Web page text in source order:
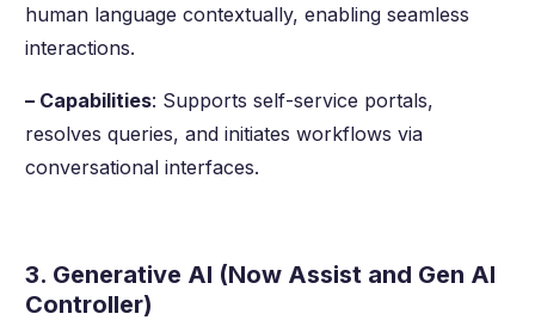
human language contextually, enabling seamless
interactions.
– Capabilities: Supports self-service portals,
resolves queries, and initiates workflows via
conversational interfaces.
3. Generative AI (Now Assist and Gen AI
Controller)